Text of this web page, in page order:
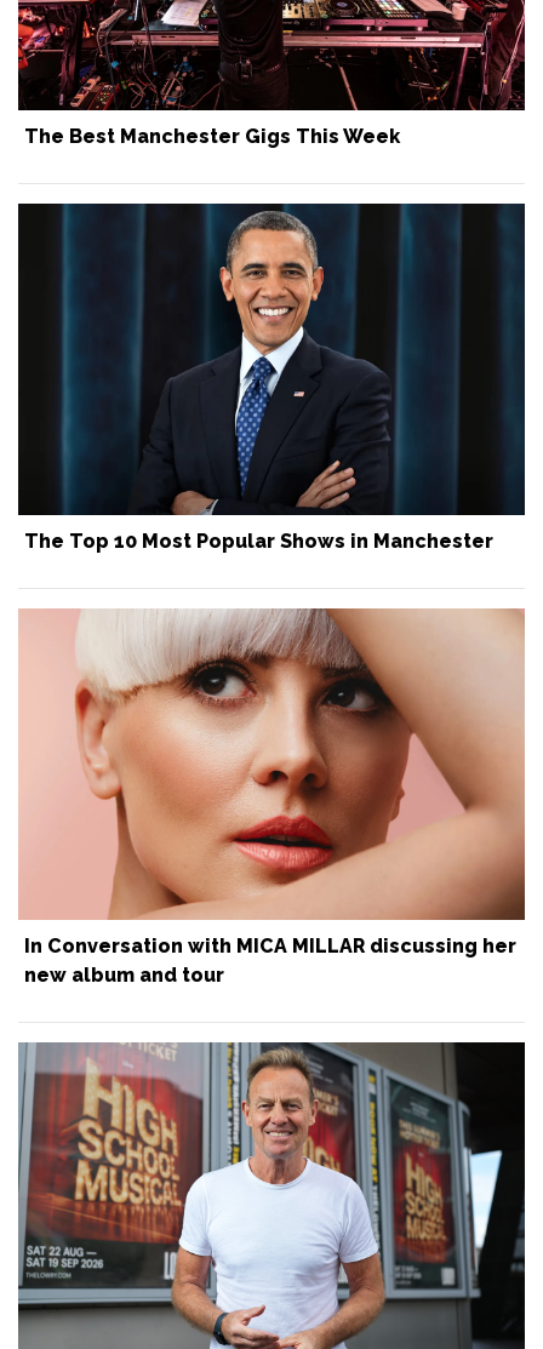
The Best Manchester Gigs This Week
The Top 10 Most Popular Shows in Manchester
In Conversation with MICA MILLAR discussing her
new album and tour